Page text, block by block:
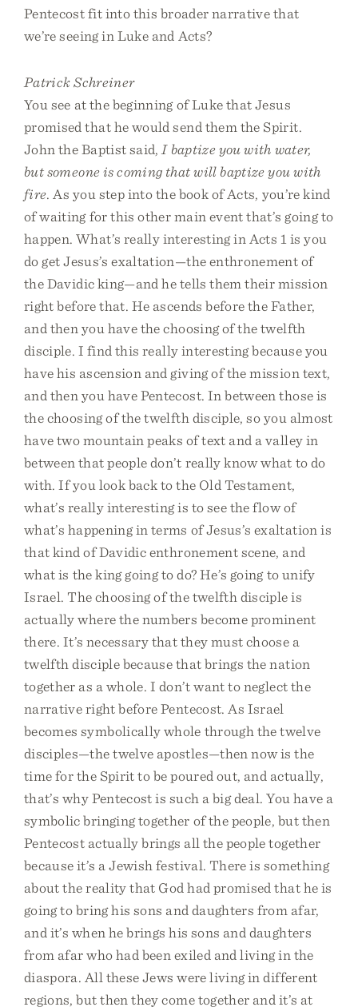
Pentecost fit into this broader narrative that
we’re seeing in Luke and Acts?
Patrick Schreiner
You see at the beginning of Luke that Jesus
promised that he would send them the Spirit.
John the Baptist said, I baptize you with water,
but someone is coming that will baptize you with
fire. As you step into the book of Acts, you’re kind
of waiting for this other main event that’s going to
happen. What’s really interesting in Acts 1 is you
do get Jesus’s exaltation—the enthronement of
the Davidic king—and he tells them their mission
right before that. He ascends before the Father,
and then you have the choosing of the twelfth
disciple. I find this really interesting because you
have his ascension and giving of the mission text,
and then you have Pentecost. In between those is
the choosing of the twelfth disciple, so you almost
have two mountain peaks of text and a valley in
between that people don’t really know what to do
with. If you look back to the Old Testament,
what’s really interesting is to see the flow of
what’s happening in terms of Jesus’s exaltation is
that kind of Davidic enthronement scene, and
what is the king going to do? He’s going to unify
Israel. The choosing of the twelfth disciple is
actually where the numbers become prominent
there. It’s necessary that they must choose a
twelfth disciple because that brings the nation
together as a whole. I don’t want to neglect the
narrative right before Pentecost. As Israel
becomes symbolically whole through the twelve
disciples—the twelve apostles—then now is the
time for the Spirit to be poured out, and actually,
that’s why Pentecost is such a big deal. You have a
symbolic bringing together of the people, but then
Pentecost actually brings all the people together
because it’s a Jewish festival. There is something
about the reality that God had promised that he is
going to bring his sons and daughters from afar,
and it’s when he brings his sons and daughters
from afar who had been exiled and living in the
diaspora. All these Jews were living in different
regions, but then they come together and it’s at